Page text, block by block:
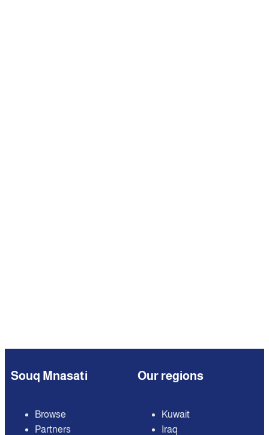
Souq Mnasati
Browse
Partners
Our regions
Kuwait
Iraq